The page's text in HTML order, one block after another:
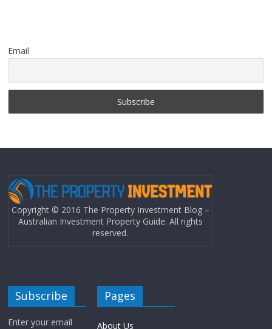
Email
Copyright © 2016 The Property Investment Blog –
Australian Investment Property Guide. All rights
reserved.
Subscribe
Enter your email
Pages
About Us